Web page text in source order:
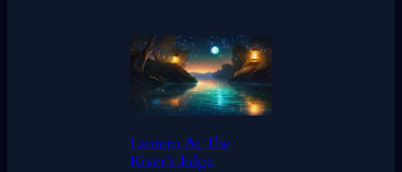
Lantern At The
River’s Edge